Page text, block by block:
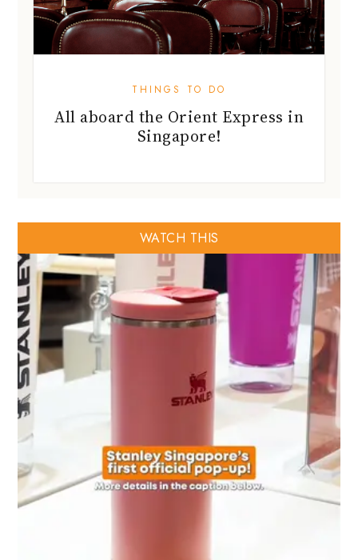
THINGS TO DO
All aboard the Orient Express in
Singapore!
WATCH THIS